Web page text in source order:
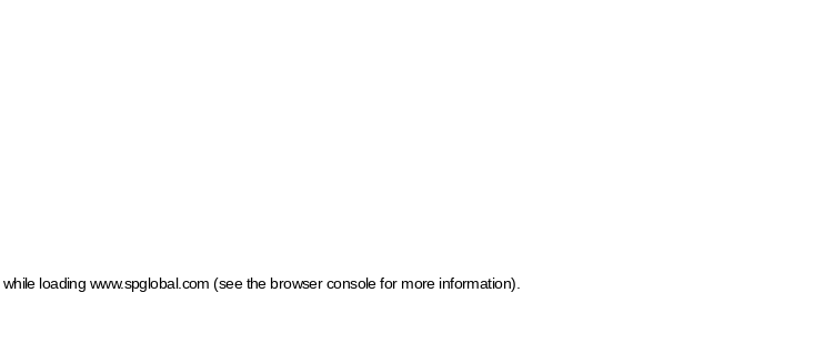
while loading www.spglobal.com (see the browser console for more information)